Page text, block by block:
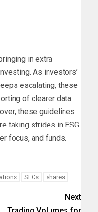
in extra
As investors’
escalating, these
of clearer data
these guidelines
taking strides in ESG
focus, and funds.
SECs shares
Next